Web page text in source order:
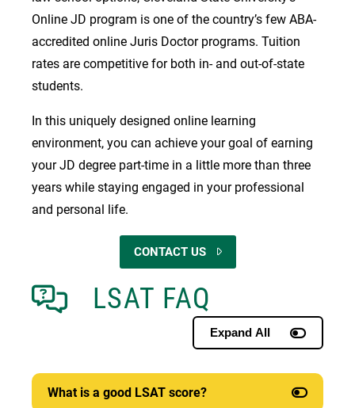
Online JD program is one of the country’s few ABA-
accredited online Juris Doctor programs. Tuition
rates are competitive for both in- and out-of-state
students.
In this uniquely designed online learning
environment, you can achieve your goal of earning
your JD degree part-time in a little more than three
years while staying engaged in your professional
and personal life.
CONTACT US
LSAT FAQ
Expand All
What is a good LSAT score?